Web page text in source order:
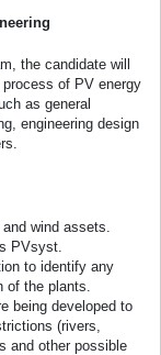
the candidate will
of PV energy
as general
engineering design
wind assets.
PVsyst.
to identify any
the plants.
being developed to
(rivers,
and other possible